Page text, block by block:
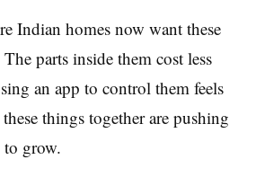
Indian homes now want these
parts inside them cost less
an app to control them feels
things together are pushing
grow.